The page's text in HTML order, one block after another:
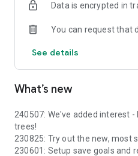
Data is encrypted in
You can request that
See details
What’s new
240507: We've added interest
trees!
230825: Try out the new, most
230601: Setup save goals and